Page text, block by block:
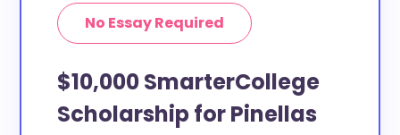
No Essay Required
$10,000 SmarterCollege
Scholarship for Pinellas